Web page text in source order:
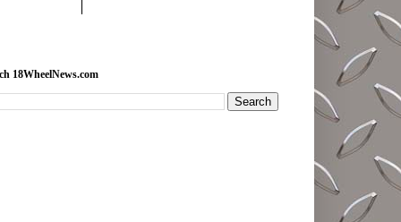
18WheelNews.com